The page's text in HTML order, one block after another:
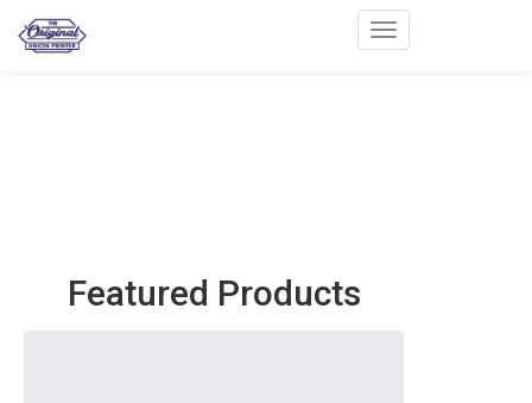
Toggle navigation
Featured Products